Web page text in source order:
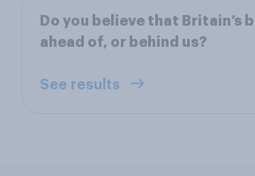
Do you believe that Britain’s
ahead of, or behind us?
See results